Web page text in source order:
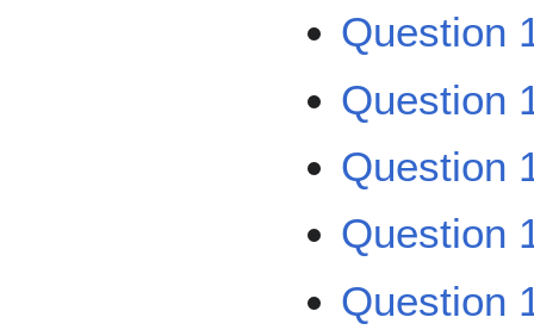
Question
Question
Question
Question
Question